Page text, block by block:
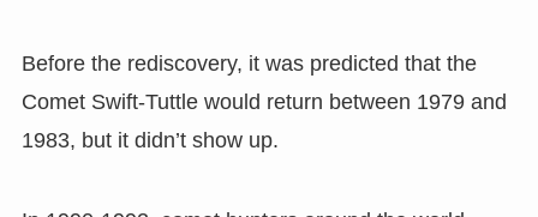
Before the rediscovery, it was predicted that the
Comet Swift-Tuttle would return between 1979 and
1983, but it didn’t show up.